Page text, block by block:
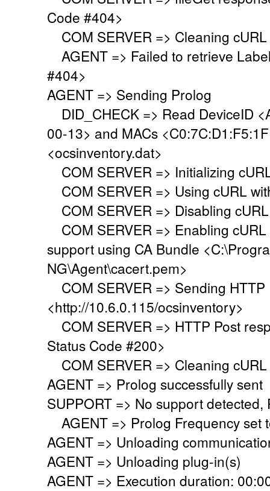
Code #404>
COM SERVER => Cleaning
AGENT => Failed to retrieve
#404>
AGENT => Sending Prolog
DID_CHECK => Read DeviceID
00-13> and MACs
<ocsinventory.dat>
COM SERVER => Initializing
COM SERVER => Using cURL
COM SERVER => Disabling
COM SERVER => Enabling
support using CA Bundle
NG\Agent\cacert.pem>
COM SERVER => Sending HTTP
<http://10.6.0.115/ocsinventory>
COM SERVER => HTTP Post
Status Code #200>
COM SERVER => Cleaning
AGENT => Prolog successfully sent
SUPPORT => No support detected,
AGENT => Prolog Frequency set
AGENT => Unloading
AGENT => Unloading plug-in(s)
AGENT => Execution duration: